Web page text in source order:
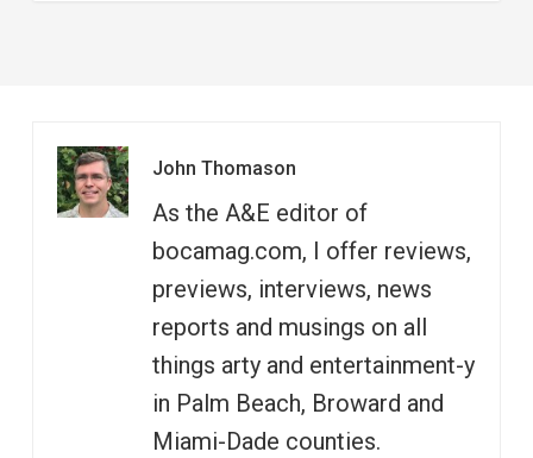
John Thomason
As the A&E editor of
bocamag.com, I offer reviews,
previews, interviews, news
reports and musings on all
things arty and entertainment-y
in Palm Beach, Broward and
Miami-Dade counties.